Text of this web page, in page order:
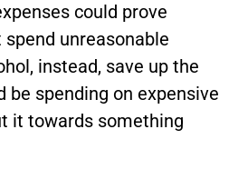
could prove
spend unreasonable
instead, save up the
be spending on expensive
it towards something